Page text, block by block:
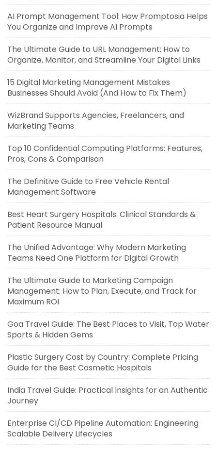
AI Prompt Management Tool: How Promptosia Helps
You Organize and Improve AI Prompts
The Ultimate Guide to URL Management: How to
Organize, Monitor, and Streamline Your Digital Links
15 Digital Marketing Management Mistakes
Businesses Should Avoid (And How to Fix Them)
WizBrand Supports Agencies, Freelancers, and
Marketing Teams
Top 10 Confidential Computing Platforms: Features,
Pros, Cons & Comparison
The Definitive Guide to Free Vehicle Rental
Management Software
Best Heart Surgery Hospitals: Clinical Standards &
Patient Resource Manual
The Unified Advantage: Why Modern Marketing
Teams Need One Platform for Digital Growth
The Ultimate Guide to Marketing Campaign
Management: How to Plan, Execute, and Track for
Maximum ROI
Goa Travel Guide: The Best Places to Visit, Top Water
Sports & Hidden Gems
Plastic Surgery Cost by Country: Complete Pricing
Guide for the Best Cosmetic Hospitals
India Travel Guide: Practical Insights for an Authentic
Journey
Enterprise CI/CD Pipeline Automation: Engineering
Scalable Delivery Lifecycles